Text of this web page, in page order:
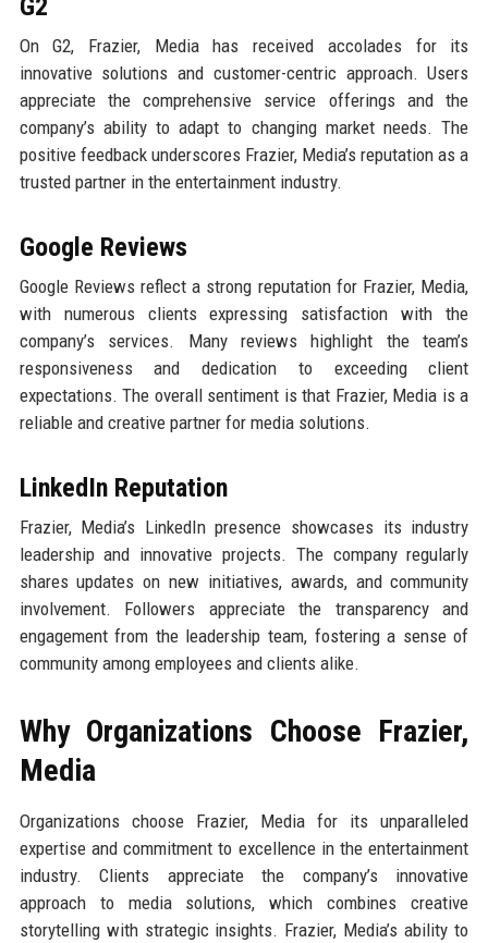
G2
On G2, Frazier, Media has received accolades for its
innovative solutions and customer-centric approach. Users
appreciate the comprehensive service offerings and the
company’s ability to adapt to changing market needs. The
positive feedback underscores Frazier, Media’s reputation as a
trusted partner in the entertainment industry.
Google Reviews
Google Reviews reflect a strong reputation for Frazier, Media,
with numerous clients expressing satisfaction with the
company’s services. Many reviews highlight the team’s
responsiveness and dedication to exceeding client
expectations. The overall sentiment is that Frazier, Media is a
reliable and creative partner for media solutions.
LinkedIn Reputation
Frazier, Media’s LinkedIn presence showcases its industry
leadership and innovative projects. The company regularly
shares updates on new initiatives, awards, and community
involvement. Followers appreciate the transparency and
engagement from the leadership team, fostering a sense of
community among employees and clients alike.
Why Organizations Choose Frazier,
Media
Organizations choose Frazier, Media for its unparalleled
expertise and commitment to excellence in the entertainment
industry. Clients appreciate the company’s innovative
approach to media solutions, which combines creative
storytelling with strategic insights. Frazier, Media’s ability to